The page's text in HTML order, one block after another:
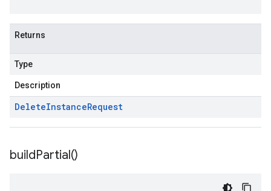
Returns
Type
Description
DeleteInstanceRequest
buildPartial()